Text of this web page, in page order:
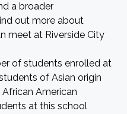
a broader
out more about
meet at Riverside City
of students enrolled at
of Asian origin
American
at this school